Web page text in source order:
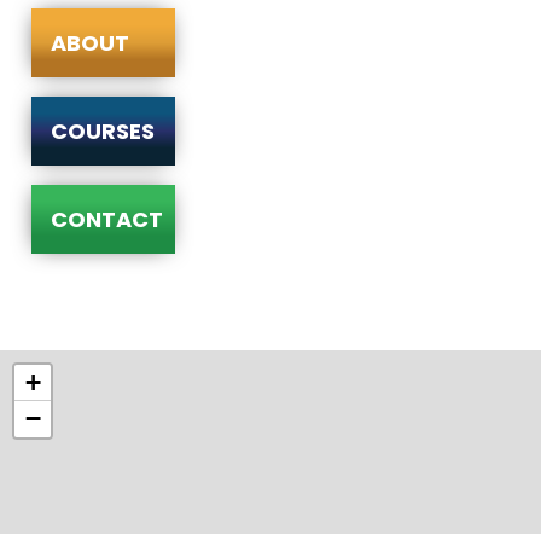
ABOUT
COURSES
CONTACT
+
−